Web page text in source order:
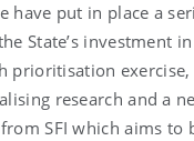
have put in place a
State’s investment
prioritisation
research and a
SFI which aims to